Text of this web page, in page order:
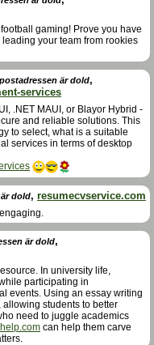
gaming! Prove you have
your team from rookies
är dold,
services
.NET MAUI, or Blayor Hybrid -
and reliable solutions. This
to select, what is a suitable
services in terms of desktop
dold, resumecvservice.com
är dold,
In university life,
participating in
events. Using an essay writing
students to better
need to juggle academics
can help them carve